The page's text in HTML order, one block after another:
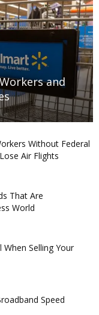
and
Without Federal
Air Flights
That Are
World
Selling Your
Speed